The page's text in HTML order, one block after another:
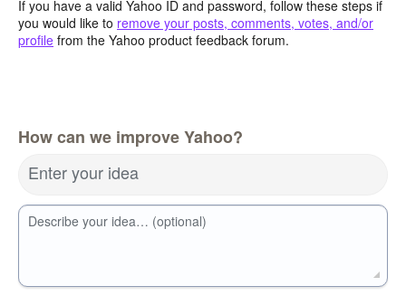
If you have a valid Yahoo ID and password, follow these steps if
you would like to remove your posts, comments, votes, and/or
profile from the Yahoo product feedback forum.
How can we improve Yahoo?
Enter your idea
Describe your idea… (optional)